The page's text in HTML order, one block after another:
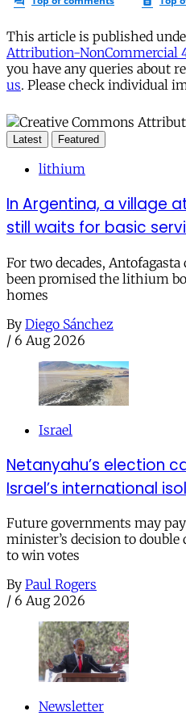
This article is published
Attribution-NonCommercial
you have any queries about
us. Please check individual
Latest Featured
lithium
In Argentina, a village
still waits for basic
For two decades,
been promised the lithium
homes
By Diego Sánchez
/ 6 Aug 2026
Israel
Netanyahu’s election
Israel’s international
Future governments may
minister’s decision to
to win votes
By Paul Rogers
/ 6 Aug 2026
Newsletter